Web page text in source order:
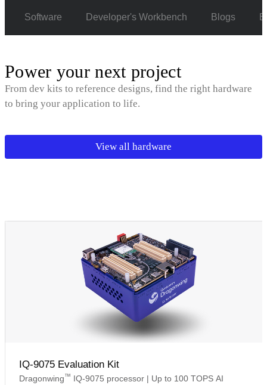
Software Developer's Workbench Blogs
Power your next project
From dev kits to reference designs, find the right hardware
to bring your application to life.
View all hardware
IQ-9075 Evaluation Kit
Dragonwing™ IQ-9075 processor | Up to 100 TOPS AI